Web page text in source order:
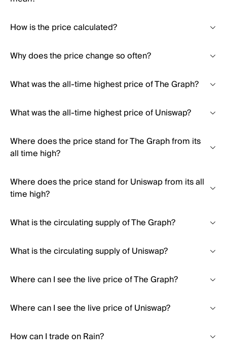
How is the price calculated?
Why does the price change so often?
What was the all-time highest price of The Graph?
What was the all-time highest price of Uniswap?
Where does the price stand for The Graph from its
all time high?
Where does the price stand for Uniswap from its all
time high?
What is the circulating supply of The Graph?
What is the circulating supply of Uniswap?
Where can I see the live price of The Graph?
Where can I see the live price of Uniswap?
How can I trade on Rain?